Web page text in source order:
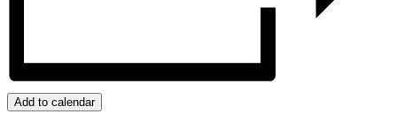
Add to calendar